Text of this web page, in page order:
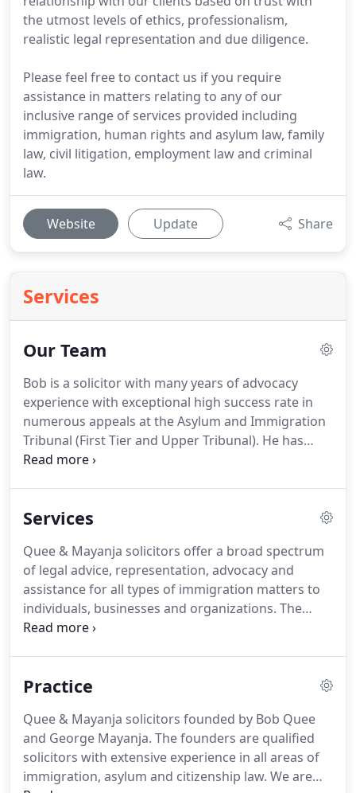
the utmost levels of ethics, professionalism,
realistic legal representation and due diligence.
Please feel free to contact us if you require
assistance in matters relating to any of our
inclusive range of services provided including
immigration, human rights and asylum law, family
law, civil litigation, employment law and criminal
law.
Website Update Share
Services
Our Team
Bob is a solicitor with many years of advocacy
experience with exceptional high success rate in
numerous appeals at the Asylum and Immigration
Tribunal (First Tier and Upper Tribunal). He has
practised Immigration and asylum Law in the UK
graduated from the University of London with a
holds a Master of Laws degree (LLM) from the
University of Wolverhampton (UK) and a Post
Graduate Diploma in Legal Practice from De
Montfort University in Leicester (UK).
Services
Quee & Mayanja solicitors offer a broad spectrum
of legal advice, representation, advocacy and
assistance for all types of immigration matters to
individuals, businesses and organizations. The
ultimate benchmark of the firm is to secure a
astute believers in the protection of the rights of
pursuing a meritorious case where the justice of
the case so demands.
Practice
Quee & Mayanja solicitors founded by Bob Quee
and George Mayanja. The founders are qualified
solicitors with extensive experience in all areas of
immigration, asylum and citizenship law. We are